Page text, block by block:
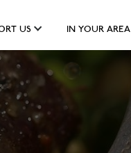
US IN YOUR AREA